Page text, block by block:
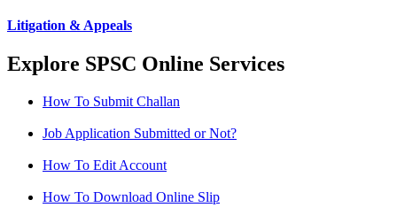
Litigation & Appeals
Explore SPSC Online Services
How To Submit Challan
Job Application Submitted or Not?
How To Edit Account
How To Download Online Slip